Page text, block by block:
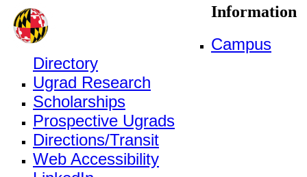
Information
Campus
Directory
Ugrad Research
Scholarships
Prospective Ugrads
Directions/Transit
Web Accessibility